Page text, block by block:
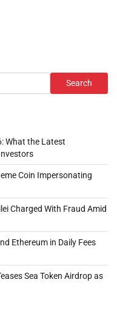
Search
What the Latest
Coin Impersonating
Charged With Fraud Amid
Ethereum in Daily Fees
Sea Token Airdrop as